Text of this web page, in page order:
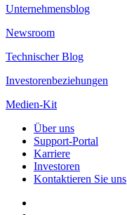
Unternehmensblog
Newsroom
Technischer Blog
Investorenbeziehungen
Medien-Kit
Über uns
Support-Portal
Karriere
Investoren
Kontaktieren Sie uns